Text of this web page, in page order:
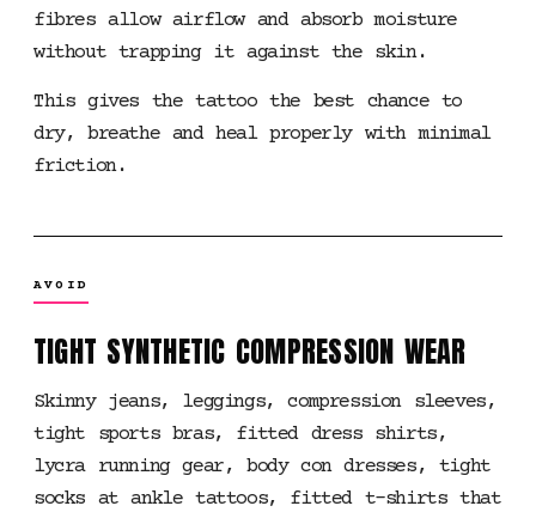
fibres allow airflow and absorb moisture
without trapping it against the skin.
This gives the tattoo the best chance to
dry, breathe and heal properly with minimal
friction.
AVOID
TIGHT SYNTHETIC COMPRESSION WEAR
Skinny jeans, leggings, compression sleeves,
tight sports bras, fitted dress shirts,
lycra running gear, body con dresses, tight
socks at ankle tattoos, fitted t-shirts that